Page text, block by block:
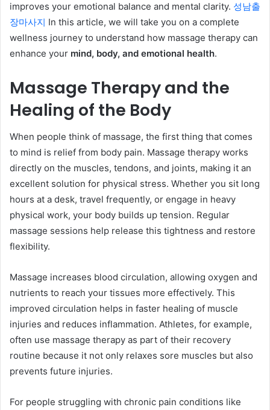
improves your emotional balance and mental clarity. 성남출
장마사지 In this article, we will take you on a complete
wellness journey to understand how massage therapy can
enhance your mind, body, and emotional health.
Massage Therapy and the
Healing of the Body
When people think of massage, the first thing that comes
to mind is relief from body pain. Massage therapy works
directly on the muscles, tendons, and joints, making it an
excellent solution for physical stress. Whether you sit long
hours at a desk, travel frequently, or engage in heavy
physical work, your body builds up tension. Regular
massage sessions help release this tightness and restore
flexibility.
Massage increases blood circulation, allowing oxygen and
nutrients to reach your tissues more effectively. This
improved circulation helps in faster healing of muscle
injuries and reduces inflammation. Athletes, for example,
often use massage therapy as part of their recovery
routine because it not only relaxes sore muscles but also
prevents future injuries.
For people struggling with chronic pain conditions like